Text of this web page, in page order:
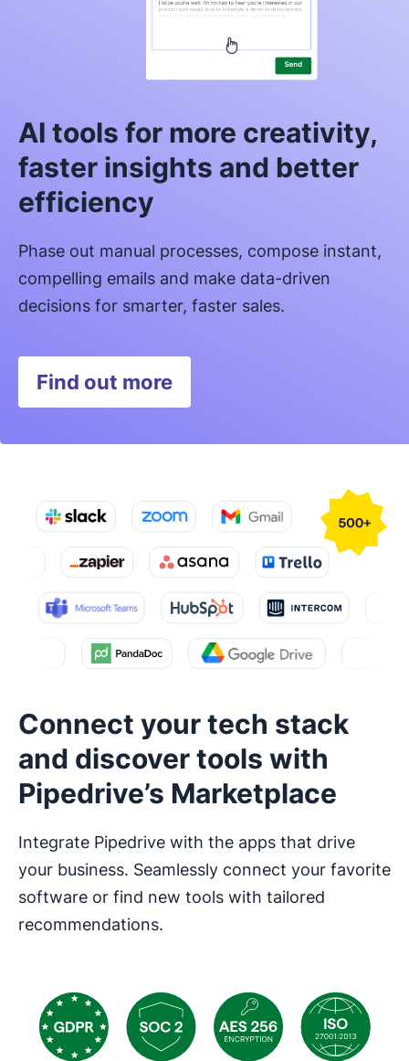
AI tools for more creativity,
faster insights and better
efficiency
Phase out manual processes, compose instant,
compelling emails and make data-driven
decisions for smarter, faster sales.
Find out more
Opens in new window
Connect your tech stack
and discover tools with
Pipedrive’s Marketplace
Integrate Pipedrive with the apps that drive
your business. Seamlessly connect your favorite
software or find new tools with tailored
recommendations.